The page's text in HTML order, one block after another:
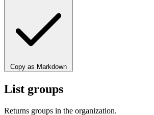
Copy as Markdown
List groups
Returns groups in the organization.